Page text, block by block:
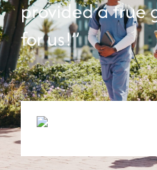
provided a true
for us!”